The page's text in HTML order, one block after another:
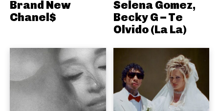
Brand New
Chanel$
Selena Gomez,
Becky G – Te
Olvido (La La)